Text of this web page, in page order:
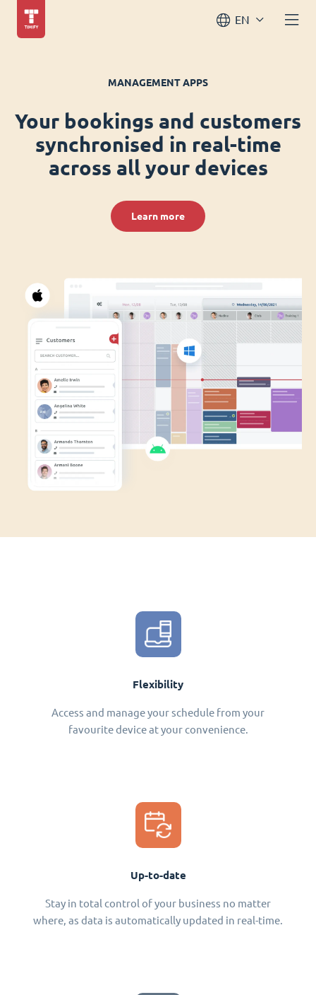
EN
MANAGEMENT APPS
Your bookings and customers
synchronised in real-time
across all your devices
Learn more
Flexibility
Access and manage your schedule from your
favourite device at your convenience.
Up-to-date
Stay in total control of your business no matter
where, as data is automatically updated in real-time.